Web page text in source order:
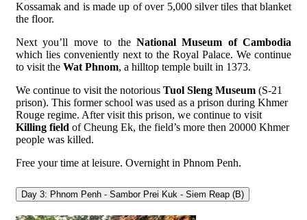
Kossamak and is made up of over 5,000 silver tiles that blanket
the floor.
Next you’ll move to the National Museum of Cambodia
which lies conveniently next to the Royal Palace. We continue
to visit the Wat Phnom, a hilltop temple built in 1373.
We continue to visit the notorious Tuol Sleng Museum (S-21
prison). This former school was used as a prison during Khmer
Rouge regime. After visit this prison, we continue to visit
Killing field of Cheung Ek, the field’s more then 20000 Khmer
people was killed.
Free your time at leisure. Overnight in Phnom Penh.
Day 3: Phnom Penh - Sambor Prei Kuk - Siem Reap (B)